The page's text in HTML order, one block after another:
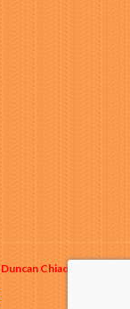
Duncan Chiao